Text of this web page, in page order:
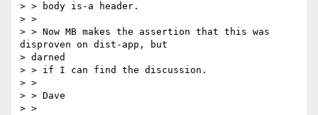
> > body is-a header.
> >
> > Now MB makes the assertion that this was
disproven on dist-app, but
> darned
> > if I can find the discussion.
> >
> > Dave
> >